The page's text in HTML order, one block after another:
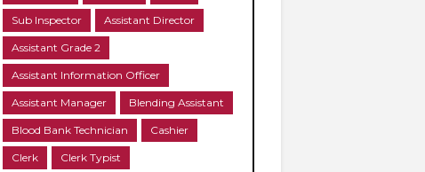
Sub Inspector Assistant Director
Assistant Grade 2
Assistant Information Officer
Assistant Manager Blending Assistant
Blood Bank Technician Cashier
Clerk Clerk Typist